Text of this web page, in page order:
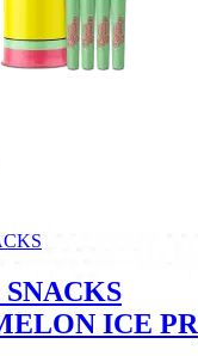
ICE PR